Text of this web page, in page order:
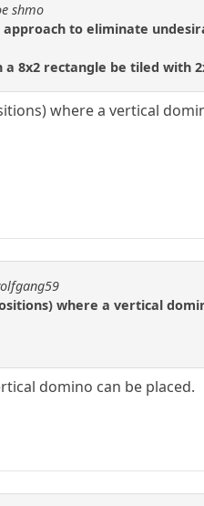
shmo
to eliminate
a 8x2 rectangle be tiled with
where a vertical
where a vertical
domino can be placed.